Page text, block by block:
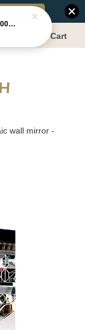
Cart
wall mirror -
GELAREH Islamic Art Frame - 1000 Dinar ***CLEARANCE*** -Size :22x52cm